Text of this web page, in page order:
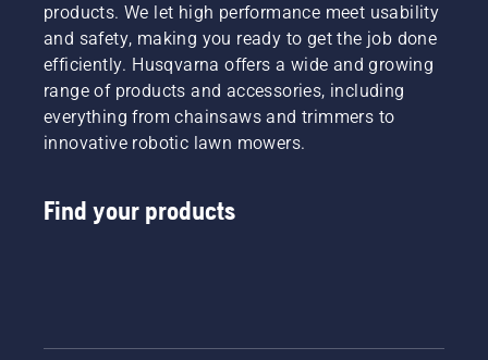
products. We let high performance meet usability
and safety, making you ready to get the job done
efficiently. Husqvarna offers a wide and growing
range of products and accessories, including
everything from chainsaws and trimmers to
innovative robotic lawn mowers.
Find your products